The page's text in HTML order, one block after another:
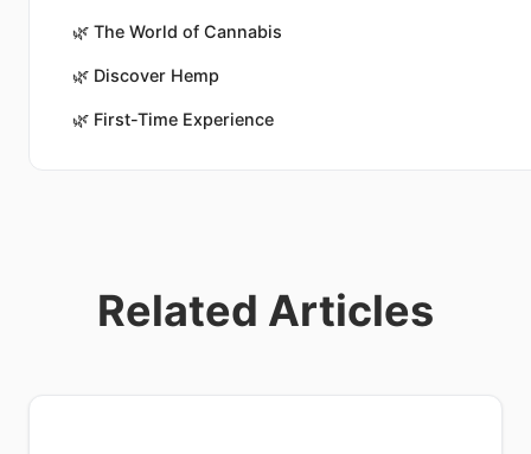
🌿 The World of Cannabis
🌿 Discover Hemp
🌿 First-Time Experience
Related Articles